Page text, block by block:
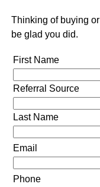
Thinking of buying
be glad you did.
First Name
Referral Source
Last Name
Email
Phone